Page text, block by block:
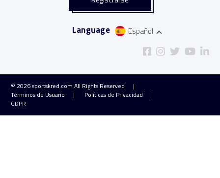
Language Español
© 2026sportskred.com All Rights Reserved
Términos de Usuario
Políticas de Privacidad
GDPR